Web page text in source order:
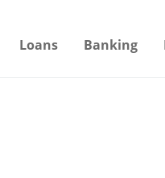
Loans Banking